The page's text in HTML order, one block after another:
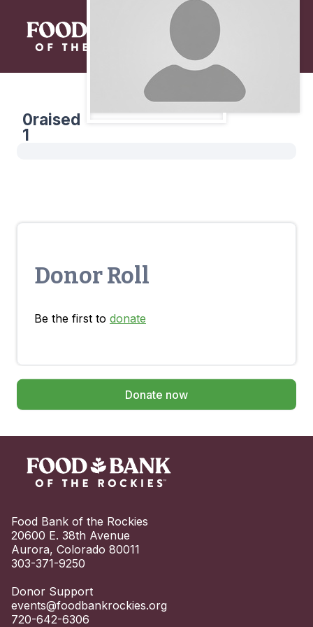
0raised
1
Donate now
Donor Roll
Be the first to donate
Food Bank of the Rockies
20600 E. 38th Avenue
Aurora, Colorado 80011
303-371-9250
events@foodbankrockies.org
720-642-6306